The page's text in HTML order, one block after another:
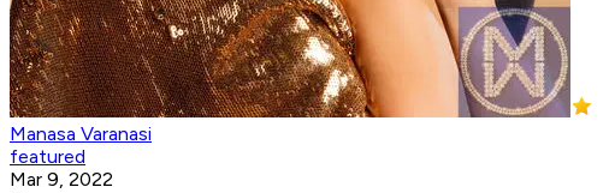
Manasa Varanasi
featured
Mar 9, 2022